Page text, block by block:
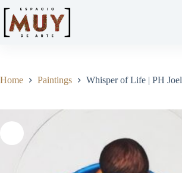
Home Paintings Whisper of Life | PH Joel